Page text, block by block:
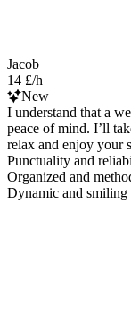
Jacob
14 £/h
New
I understand that a
peace of mind. I’ll
relax and enjoy your
Punctuality and
Organized and
Dynamic and smiling